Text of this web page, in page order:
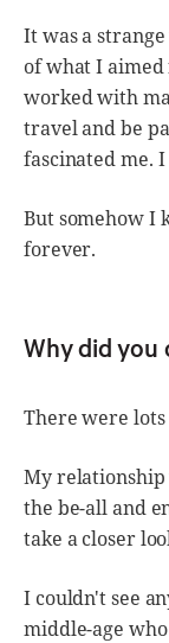
It was a
of what I aimed
worked with
travel and be
fascinated me.
But somehow I
forever.
Why did you
There were lots
My relationship
the be-all and
take a closer
I couldn't see
middle-age